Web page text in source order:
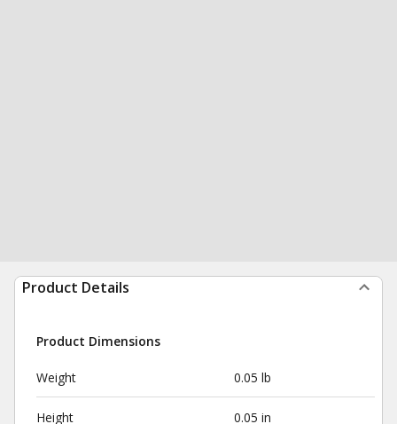
Product Details
Product Dimensions
Weight 0.05 lb
Height 0.05 in